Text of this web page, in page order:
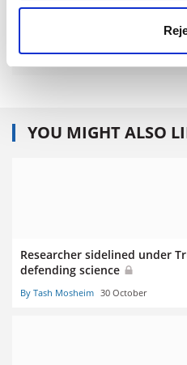
YOU MIGHT ALSO
Researcher sidelined under
defending science
By Tash Mosheim 30 October